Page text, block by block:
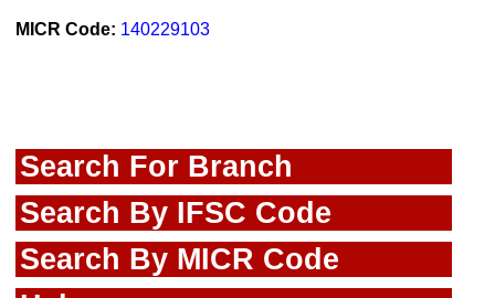
MICR Code: 140229103
Search For Branch
Search By IFSC Code
Search By MICR Code